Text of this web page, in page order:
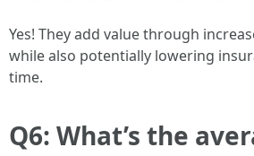
Yes! They add value through
while also potentially lowering
time.
Q6: What’s the